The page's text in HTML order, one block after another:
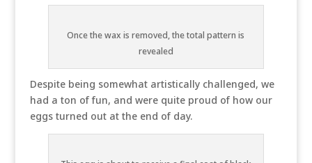
Once the wax is removed, the total pattern is
revealed
Despite being somewhat artistically challenged, we
had a ton of fun, and were quite proud of how our
eggs turned out at the end of day.